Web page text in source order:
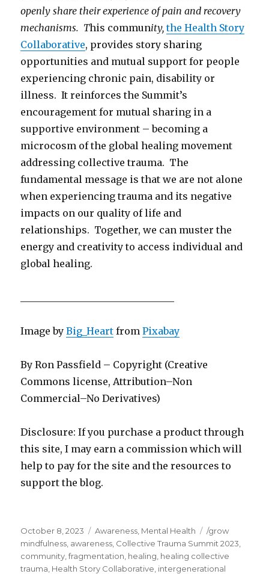
openly share their experience of pain and recovery
mechanisms. This community,the Health Story
Collaborative, provides story sharing
opportunities and mutual support for people
experiencing chronic pain, disability or
illness. It reinforces the Summit’s
encouragement for mutual sharing in a
supportive environment – becoming a
microcosm of the global healing movement
addressing collective trauma. The
fundamental message is that we are not alone
when experiencing trauma and its negative
impacts on our quality of life and
relationships. Together, we can muster the
energy and creativity to access individual and
global healing.
Image byBig_Heart fromPixabay
By Ron Passfield – Copyright (Creative
Commons license, Attribution–Non
Commercial–No Derivatives)
Disclosure: If you purchase a product through
this site, I may earn a commission which will
help to pay for the site and the resources to
support the blog.
Posted
on
October 8, 2023 Categories
Awareness Mental Health Tags
/grow
mindfulness awareness Collective Trauma Summit 2023
community ,fragmentation healing healing collective
trauma Health Story Collaborative intergenerational